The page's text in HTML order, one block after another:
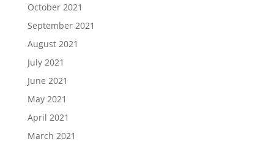
October 2021
September 2021
August 2021
July 2021
June 2021
May 2021
April 2021
March 2021